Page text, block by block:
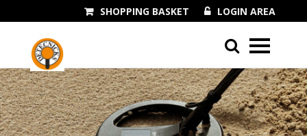
LOGIN AREA
SHOPPING BASKET
01243 545060